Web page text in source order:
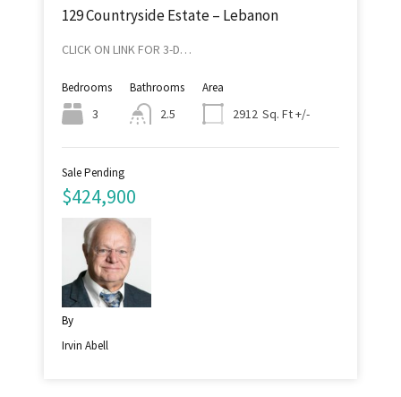
129 Countryside Estate – Lebanon
CLICK ON LINK FOR 3-D…
Bedrooms
3
Bathrooms
2.5
Area
2912 Sq. Ft +/-
Sale Pending
$424,900
By
Irvin Abell